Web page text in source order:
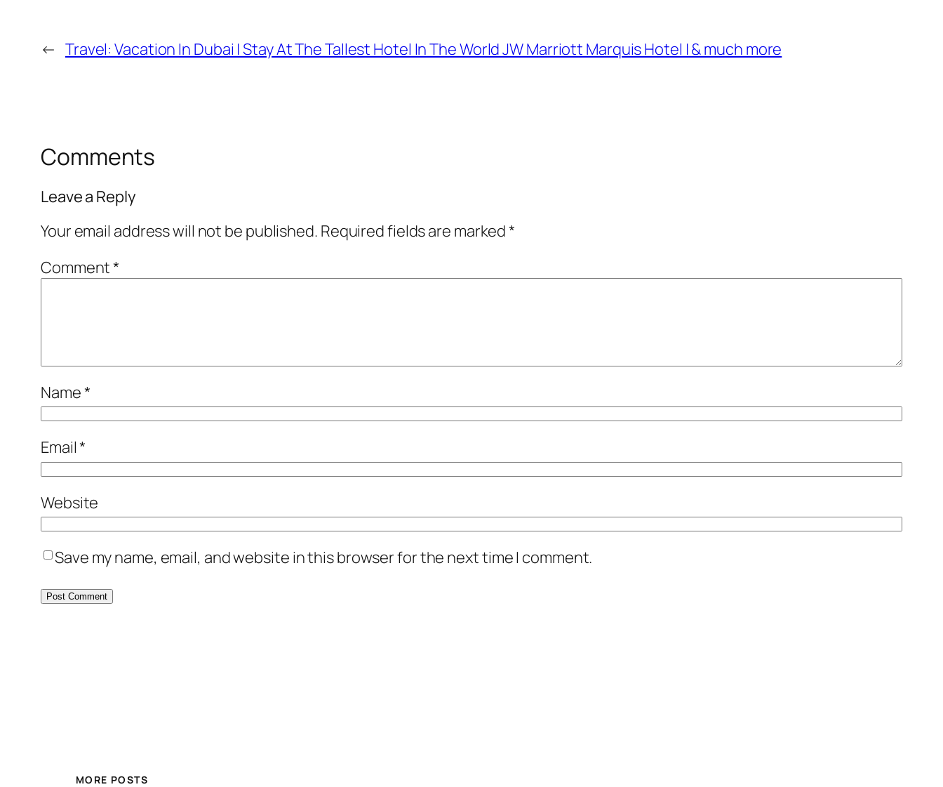
← Travel: Vacation In Dubai | Stay At The Tallest Hotel In The World JW Marriott Marquis Hotel | & much more
Comments
Leave a Reply
Your email address will not be published. Required fields are marked*
Comment*
Name*
Email*
Website
Save my name, email, and website in this browser for the next time I comment.
MORE POSTS